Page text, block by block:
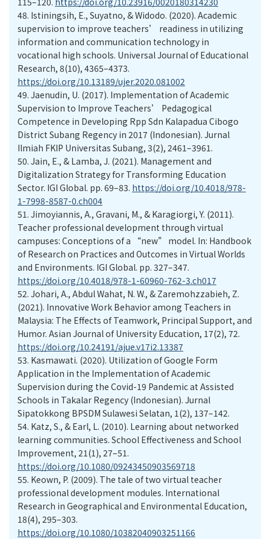
48. Istiningsih, E., Suyatno, & Widodo. (2020). Academic
supervision to improve teachers’ readiness in utilizing
information and communication technology in
vocational high schools. Universal Journal of Educational
Research, 8(10), 4365–4373.
https://doi.org/10.13189/ujer.2020.081002
49. Jaenudin, U. (2017). Implementation of Academic
Supervision to Improve Teachers’ Pedagogical
Competence in Developing Rpp Sdn Kalapadua Cibogo
District Subang Regency in 2017 (Indonesian). Jurnal
Ilmiah FKIP Universitas Subang, 3(2), 2461–3961.
50. Jain, E., & Lamba, J. (2021). Management and
Digitalization Strategy for Transforming Education
Sector. IGI Global. pp. 69–83. https://doi.org/10.4018/978-
1-7998-8587-0.ch004
51. Jimoyiannis, A., Gravani, M., & Karagiorgi, Y. (2011).
Teacher professional development through virtual
campuses: Conceptions of a “new” model. In: Handbook
of Research on Practices and Outcomes in Virtual Worlds
and Environments. IGI Global. pp. 327–347.
https://doi.org/10.4018/978-1-60960-762-3.ch017
52. Johari, A., Abdul Wahat, N. W., & Zaremohzzabieh, Z.
(2021). Innovative Work Behavior among Teachers in
Malaysia: The Effects of Teamwork, Principal Support, and
Humor. Asian Journal of University Education, 17(2), 72.
https://doi.org/10.24191/ajue.v17i2.13387
53. Kasmawati. (2020). Utilization of Google Form
Application in the Implementation of Academic
Supervision during the Covid-19 Pandemic at Assisted
Schools in Takalar Regency (Indonesian). Jurnal
Sipatokkong BPSDM Sulawesi Selatan, 1(2), 137–142.
54. Katz, S., & Earl, L. (2010). Learning about networked
learning communities. School Effectiveness and School
Improvement, 21(1), 27–51.
https://doi.org/10.1080/09243450903569718
55. Keown, P. (2009). The tale of two virtual teacher
professional development modules. International
Research in Geographical and Environmental Education,
18(4), 295–303.
https://doi.org/10.1080/10382040903251166